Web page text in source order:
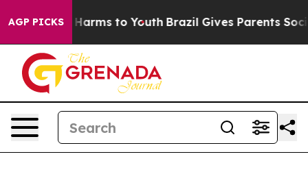
AGP PICKS
Abate Harms to Youth Brazil Gives Parents Social